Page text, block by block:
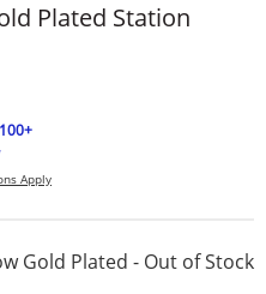
Plated Station
Apply
Gold Plated - Out of Stock